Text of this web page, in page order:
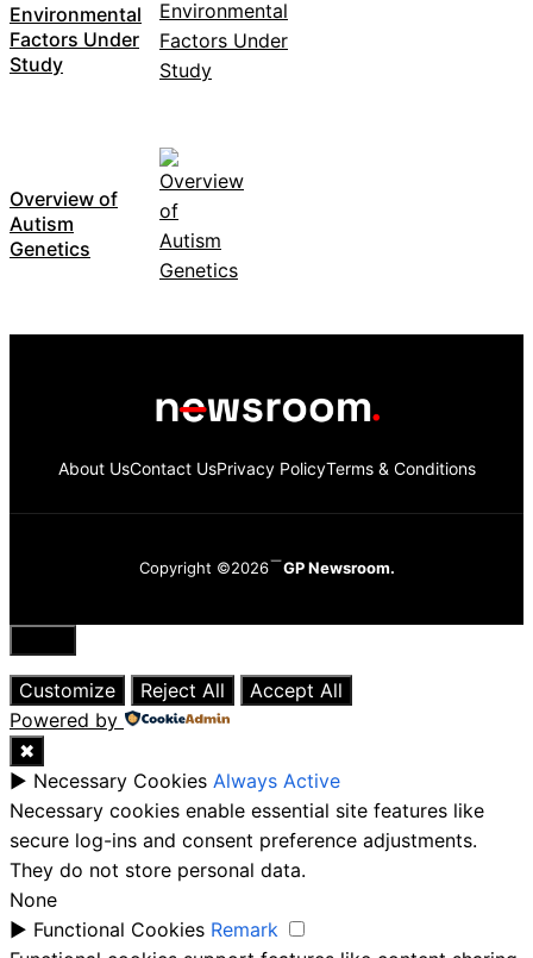
Environmental
Factors Under
Study
Overview of
Autism
Genetics
About UsContact UsPrivacy PolicyTerms & Conditions
Copyright ©2026 GP Newsroom.
Close
Customize
Reject All
Accept All
Powered by
✖
► Necessary Cookies Always Active
Necessary cookies enable essential site features like
secure log-ins and consent preference adjustments.
They do not store personal data.
None
► Functional Cookies Remark